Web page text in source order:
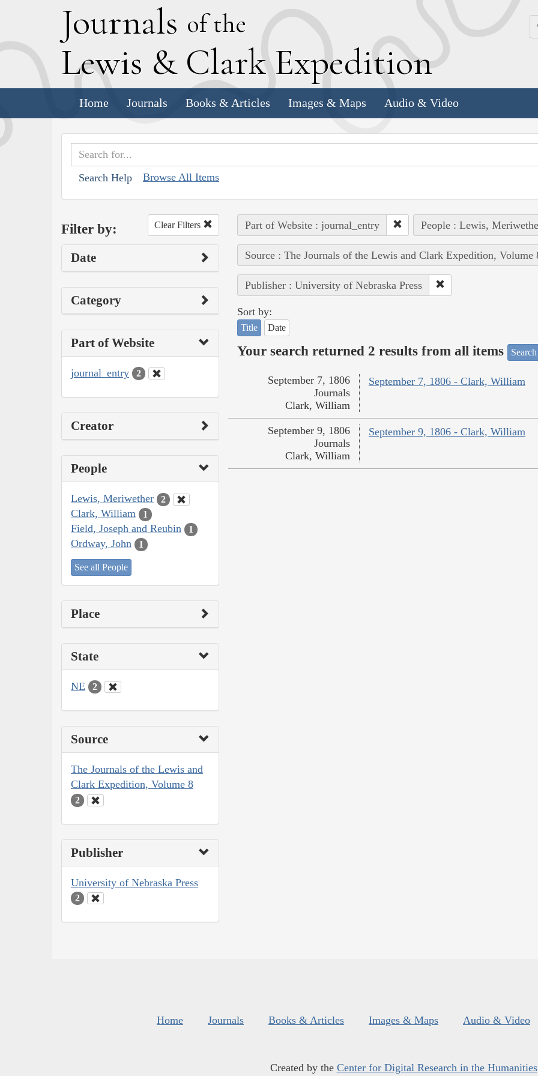
Journals of the
Lewis & Clark Expedition
Home Journals Books & Articles Images & Maps Audio & Video
Search Help Browse All Items
Filter by: Clear Filters
Date
Category
Part of Website
journal_entry 2
Creator
People
Lewis, Meriwether 2
Clark, William 1
Field, Joseph and Reubin 1
Ordway, John 1
See all People
Place
State
NE 2
Source
The Journals of the Lewis and
Clark Expedition, Volume 8
2
Publisher
University of Nebraska Press
2
Part of Website : journal_entry People : Lewis,
Source : The Journals of the Lewis and Clark Expedition, Volume
Publisher : University of Nebraska Press
Sort by:
Title Date
Your search returned 2 results from all items
September 7, 1806 - Clark, William
September 7, 1806
Journals
Clark, William
September 9, 1806 - Clark, William
September 9, 1806
Journals
Clark, William
Home Journals Books & Articles Images & Maps Audio & Video
Created by the Center for Digital Research in the Humanities